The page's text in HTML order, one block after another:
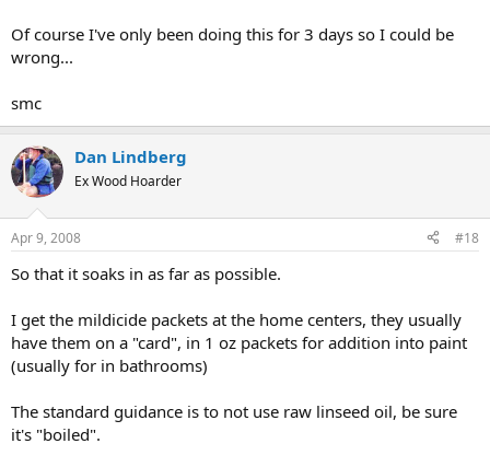
Of course I've only been doing this for 3 days so I could be
wrong...
smc
Dan Lindberg
Ex Wood Hoarder
Apr 9, 2008 #18
So that it soaks in as far as possible.
I get the mildicide packets at the home centers, they usually
have them on a "card", in 1 oz packets for addition into paint
(usually for in bathrooms)
The standard guidance is to not use raw linseed oil, be sure
it's "boiled".